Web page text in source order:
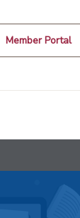
Member Portal